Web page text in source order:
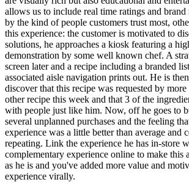
allows us to include real time ratings and
by the kind of people customers trust most,
this experience: the customer is motivated to
solutions, he approaches a kiosk featuring a
demonstration by some well known chef. A
screen later and a recipe including a branded
associated aisle navigation prints out. He is
discover that this recipe was requested by
other recipe this week and that 3 of the
with people just like him. Now, off he goes to
several unplanned purchases and the feeling
experience was a little better than average and
repeating. Link the experience he has in-store
complementary experience online to make this
as he is and you've added more value and
experience virally.